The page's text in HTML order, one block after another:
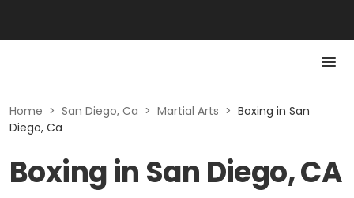
Home > San Diego, Ca > Martial Arts > Boxing in San
Diego, Ca
Boxing in San Diego, CA